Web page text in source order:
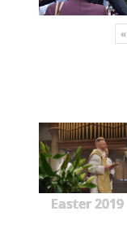
«
Easter 2019